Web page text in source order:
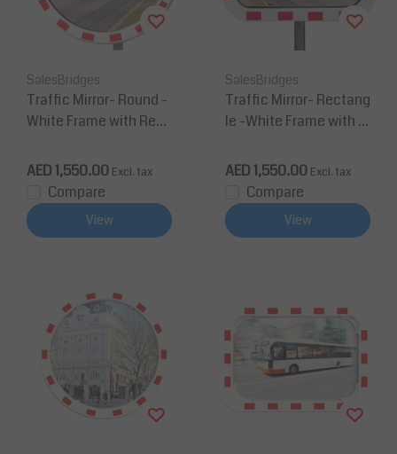
SalesBridges
Traffic Mirror- Round -
White Frame with Red
AED 1,550.00 Excl. tax
Compare
View
SalesBridges
Traffic Mirror- Rectang
le -White Frame with R
AED 1,550.00 Excl. tax
Compare
View